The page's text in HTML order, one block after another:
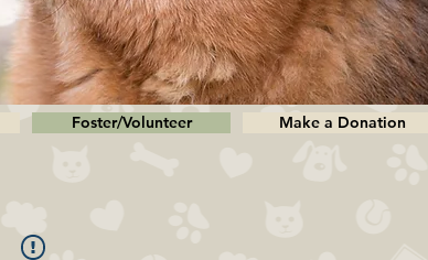
Foster/Volunteer Make a Donation